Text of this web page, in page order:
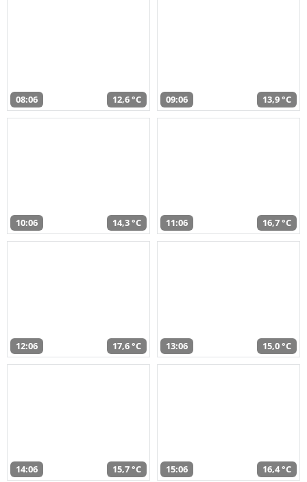
08:06 12,6 °C 09:06 13,9 °C
10:06 14,3 °C 11:06 16,7 °C
12:06 17,6 °C 13:06 15,0 °C
14:06 15,7 °C 15:06 16,4 °C